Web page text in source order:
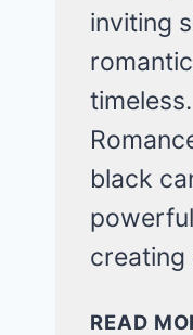
inviting
black
READ